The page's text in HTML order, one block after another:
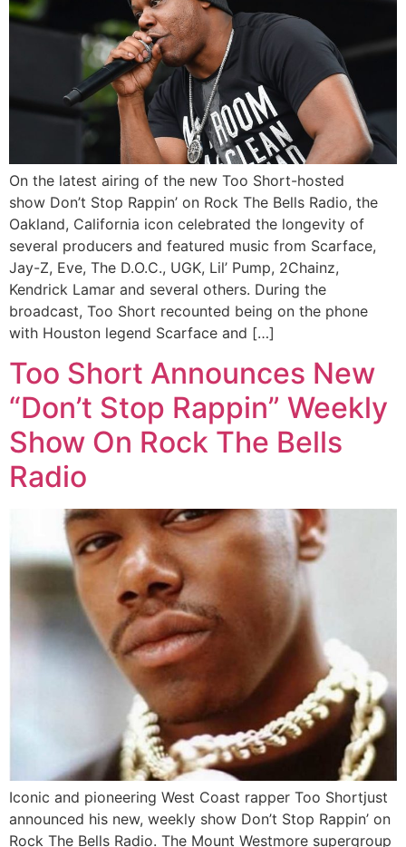
On the latest airing of the new Too Short-hosted
show Don’t Stop Rappin’ on Rock The Bells Radio, the
Oakland, California icon celebrated the longevity of
several producers and featured music from Scarface,
Jay-Z, Eve, The D.O.C., UGK, Lil’ Pump, 2Chainz,
Kendrick Lamar and several others. During the
broadcast, Too Short recounted being on the phone
with Houston legend Scarface and […]
Too Short Announces New
“Don’t Stop Rappin” Weekly
Show On Rock The Bells
Radio
Iconic and pioneering West Coast rapper Too Shortjust
announced his new, weekly show Don’t Stop Rappin’ on
Rock The Bells Radio. The Mount Westmore supergroup